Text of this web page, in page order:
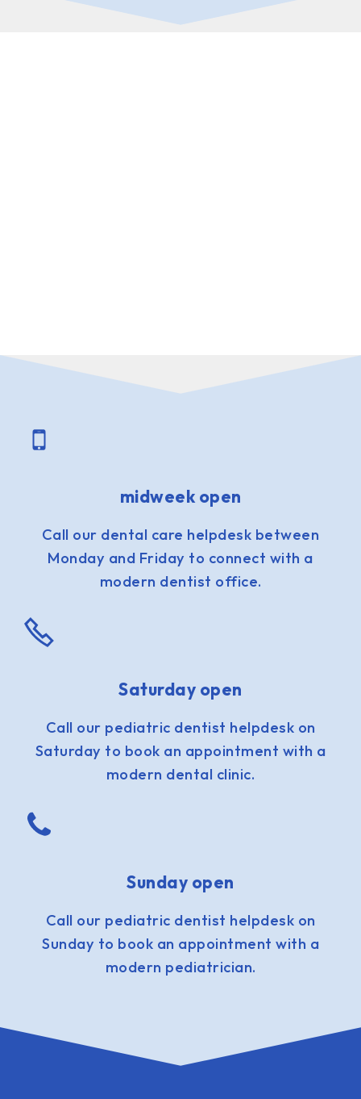
midweek open
Call our dental care helpdesk between
Monday and Friday to connect with a
modern dentist office.
Saturday open
Call our pediatric dentist helpdesk on
Saturday to book an appointment with a
modern dental clinic.
Sunday open
Call our pediatric dentist helpdesk on
Sunday to book an appointment with a
modern pediatrician.